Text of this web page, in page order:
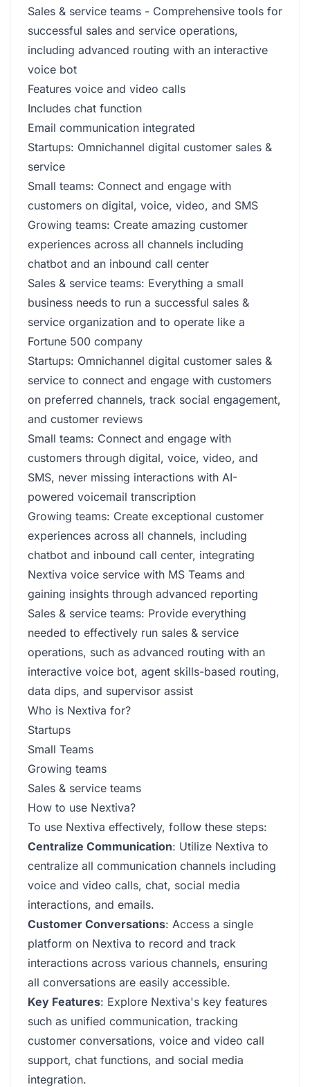
Sales & service teams - Comprehensive tools for
successful sales and service operations,
including advanced routing with an interactive
voice bot
Features voice and video calls
Includes chat function
Email communication integrated
Startups: Omnichannel digital customer sales &
service
Small teams: Connect and engage with
customers on digital, voice, video, and SMS
Growing teams: Create amazing customer
experiences across all channels including
chatbot and an inbound call center
Sales & service teams: Everything a small
business needs to run a successful sales &
service organization and to operate like a
Fortune 500 company
Startups: Omnichannel digital customer sales &
service to connect and engage with customers
on preferred channels, track social engagement,
and customer reviews
Small teams: Connect and engage with
customers through digital, voice, video, and
SMS, never missing interactions with AI-
powered voicemail transcription
Growing teams: Create exceptional customer
experiences across all channels, including
chatbot and inbound call center, integrating
Nextiva voice service with MS Teams and
gaining insights through advanced reporting
Sales & service teams: Provide everything
needed to effectively run sales & service
operations, such as advanced routing with an
interactive voice bot, agent skills-based routing,
data dips, and supervisor assist
Who is Nextiva for?
Startups
Small Teams
Growing teams
Sales & service teams
How to use Nextiva?
To use Nextiva effectively, follow these steps:
Centralize Communication: Utilize Nextiva to
centralize all communication channels including
voice and video calls, chat, social media
interactions, and emails.
Customer Conversations: Access a single
platform on Nextiva to record and track
interactions across various channels, ensuring
all conversations are easily accessible.
Key Features: Explore Nextiva's key features
such as unified communication, tracking
customer conversations, voice and video call
support, chat functions, and social media
integration.